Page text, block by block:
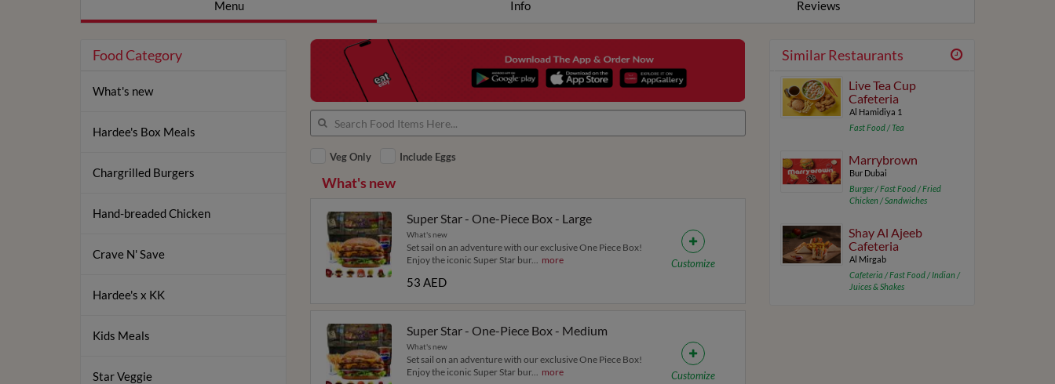
Menu Info Reviews
Food Category
What's new
Hardee's Box Meals
Chargrilled Burgers
Hand-breaded Chicken
Crave N' Save
Hardee's x KK
Kids Meals
Star Veggie
Veg Only Include Eggs
What's new
Super Star - One-Piece Box - Large
What's new
Set sail on an adventure with our exclusive One Piece Box!
Enjoy the iconic Super Star bur... more
53 AED
Customize
Super Star - One-Piece Box - Medium
What's new
Set sail on an adventure with our exclusive One Piece Box!
Enjoy the iconic Super Star bur... more Customize
Similar Restaurants
Live Tea Cup
Cafeteria
Al Hamidiya 1
Fast Food / Tea
Marrybrown
Bur Dubai
Burger / Fast Food / Fried
Chicken / Sandwiches
Shay Al Ajeeb
Cafeteria
Al Mirgab
Cafeteria / Fast Food / Indian /
Juices & Shakes